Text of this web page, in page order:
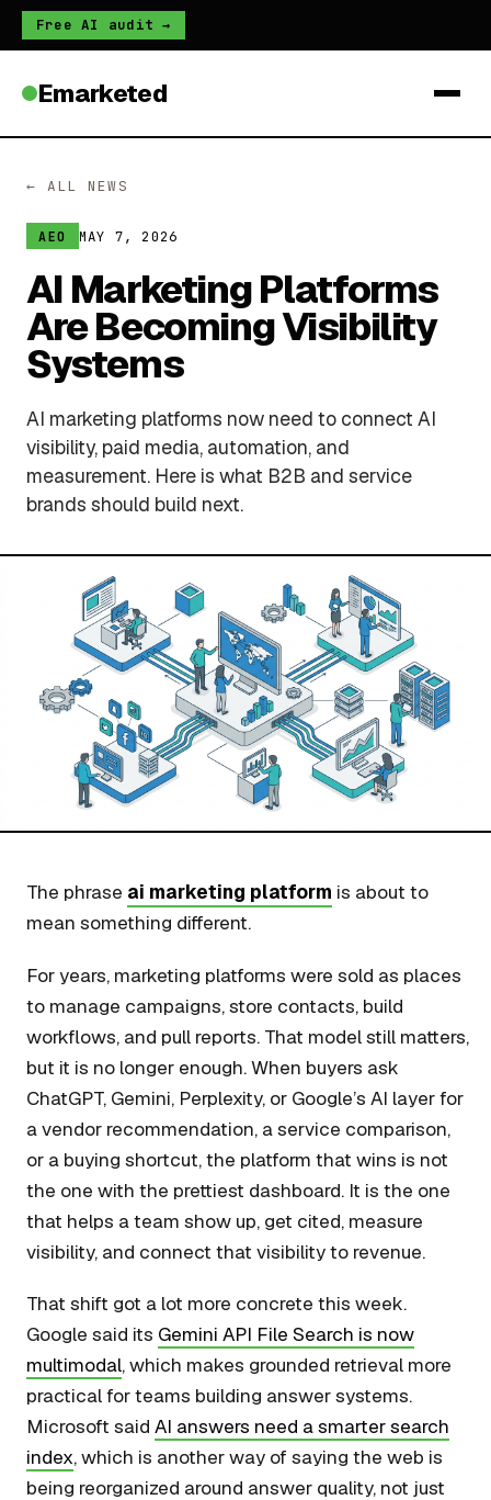
Free AI audit →
Emarketed
← ALL NEWS
AEO MAY 7, 2026
AI Marketing Platforms
Are Becoming Visibility
Systems
AI marketing platforms now need to connect AI
visibility, paid media, automation, and
measurement. Here is what B2B and service
brands should build next.
The phrase ai marketing platform is about to
mean something different.
For years, marketing platforms were sold as places
to manage campaigns, store contacts, build
workflows, and pull reports. That model still matters,
but it is no longer enough. When buyers ask
ChatGPT, Gemini, Perplexity, or Google’s AI layer for
a vendor recommendation, a service comparison,
or a buying shortcut, the platform that wins is not
the one with the prettiest dashboard. It is the one
that helps a team show up, get cited, measure
visibility, and connect that visibility to revenue.
That shift got a lot more concrete this week.
Google said its Gemini API File Search is now
multimodal, which makes grounded retrieval more
practical for teams building answer systems.
Microsoft said AI answers need a smarter search
index, which is another way of saying the web is
being reorganized around answer quality, not just